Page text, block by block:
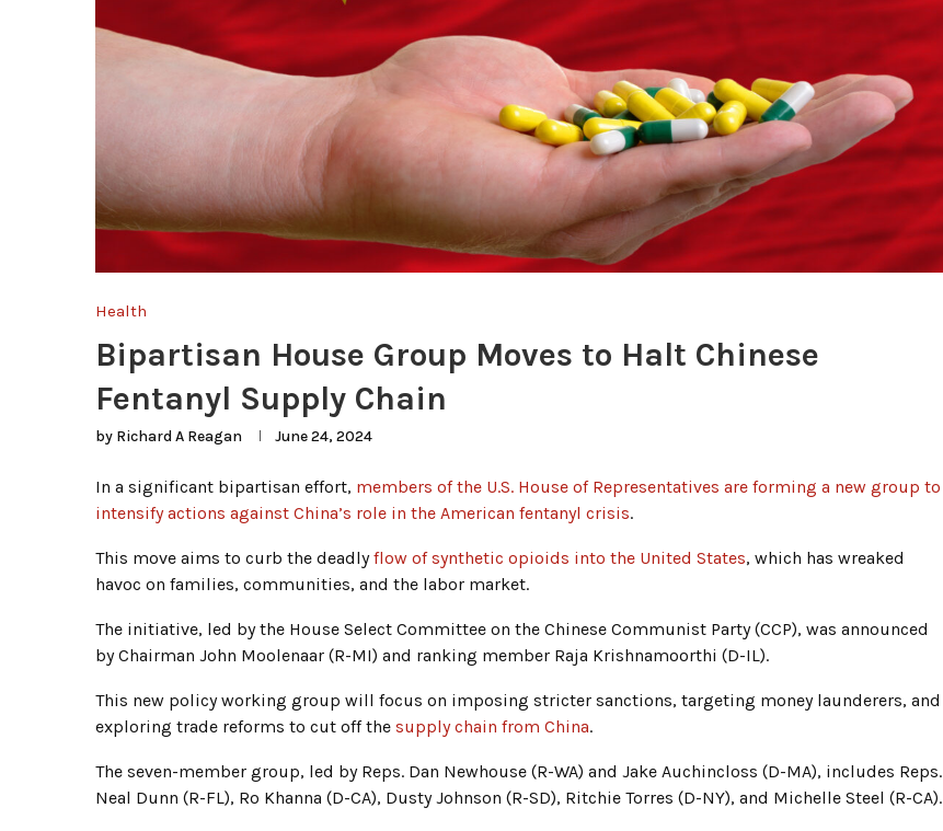
Health
Bipartisan House Group Moves to Halt Chinese
Fentanyl Supply Chain
by Richard A Reagan June 24, 2024
In a significant bipartisan effort, members of the U.S. House of Representatives are forming a new group to
intensify actions against China’s role in the American fentanyl crisis.
This move aims to curb the deadlyflow of synthetic opioids into the United States, which has wreaked
havoc on families, communities, and the labor market.
The initiative, led by the House Select Committee on the Chinese Communist Party (CCP), was announced
by Chairman John Moolenaar (R-MI) and ranking member Raja Krishnamoorthi (D-IL).
This new policy working group will focus on imposing stricter sanctions, targeting money launderers, and
exploring trade reforms to cut off the supply chain from China.
The seven-member group, led by Reps. Dan Newhouse (R-WA) and Jake Auchincloss (D-MA), includes Reps.
Neal Dunn (R-FL), Ro Khanna (D-CA), Dusty Johnson (R-SD), Ritchie Torres (D-NY), and Michelle Steel (R-CA).